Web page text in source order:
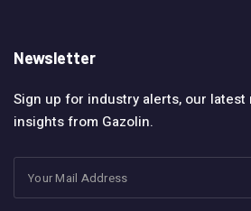
Newsletter
Sign up for industry alerts, our latest
insights from Gazolin.